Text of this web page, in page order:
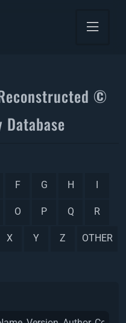
©
Database
F G H I
O P Q R
X Y Z OTHER